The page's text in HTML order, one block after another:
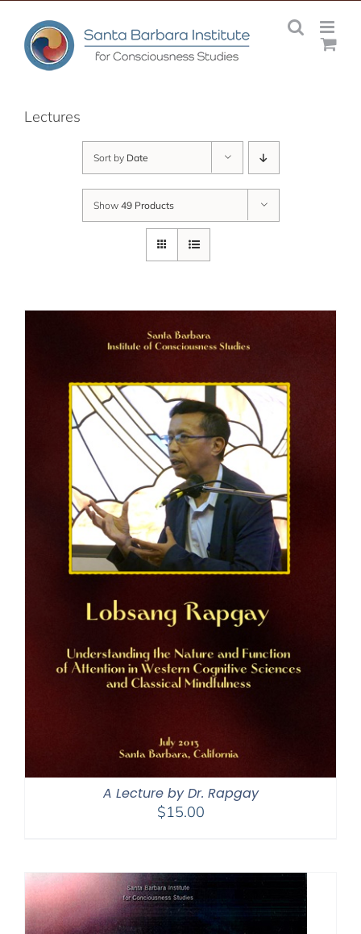
content
Lectures
Sort by Date
Show 49 Products
A Lecture by Dr. Rapgay
$15.00